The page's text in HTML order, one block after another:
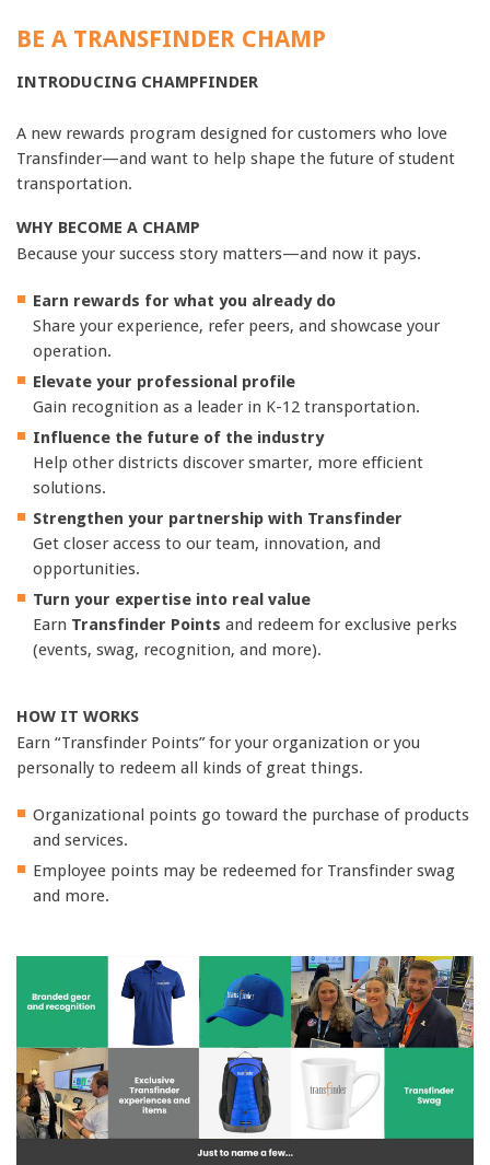
BE A TRANSFINDER CHAMP
INTRODUCING CHAMPFINDER
A new rewards program designed for customers who love
Transfinder—and want to help shape the future of student
transportation.
WHY BECOME A CHAMP
Because your success story matters—and now it pays.
Earn rewards for what you already do
Share your experience, refer peers, and showcase your
operation.
Elevate your professional profile
Gain recognition as a leader in K-12 transportation.
Influence the future of the industry
Help other districts discover smarter, more efficient
solutions.
Strengthen your partnership with Transfinder
Get closer access to our team, innovation, and
opportunities.
Turn your expertise into real value
Earn Transfinder Points and redeem for exclusive perks
(events, swag, recognition, and more).
HOW IT WORKS
Earn “Transfinder Points” for your organization or you
personally to redeem all kinds of great things.
Organizational points go toward the purchase of products
and services.
Employee points may be redeemed for Transfinder swag
and more.